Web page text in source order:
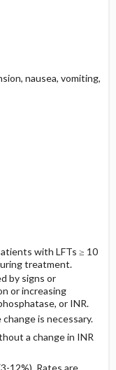
nausea, vomiting,
with LFTs ≥ 10
treatment.
by signs or
or increasing
or INR.
is necessary.
a change in INR
12%). Rates are